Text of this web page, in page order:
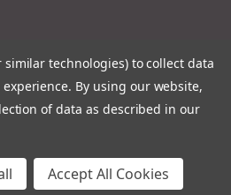
similar technologies) to collect data
By using our website,
of data as described in our
Accept All Cookies